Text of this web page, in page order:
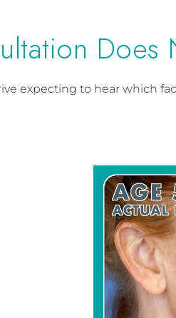
Does
expecting to hear which